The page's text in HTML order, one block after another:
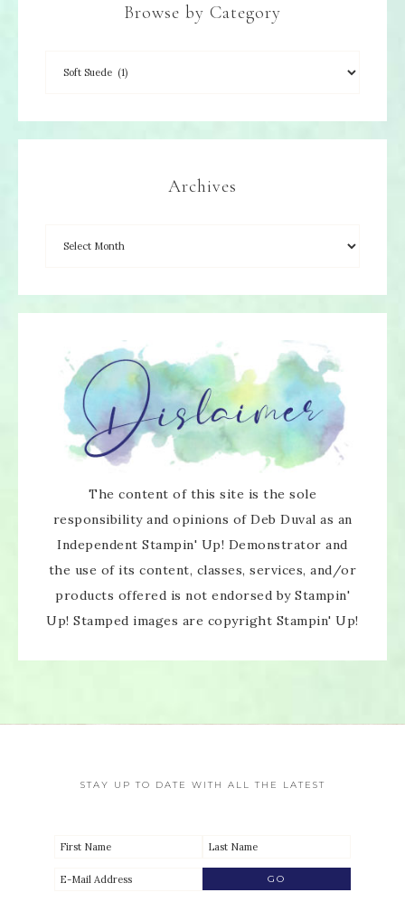
Browse by Category
Archives
The content of this site is the sole
responsibility and opinions of Deb Duval as an
Independent Stampin' Up! Demonstrator and
the use of its content, classes, services, and/or
products offered is not endorsed by Stampin'
Up! Stamped images are copyright Stampin' Up!
STAY UP TO DATE WITH ALL THE LATEST